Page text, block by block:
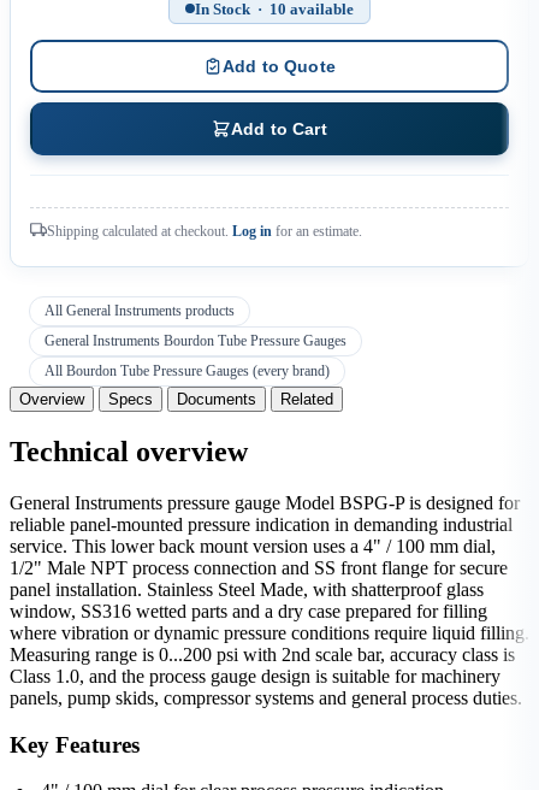
In Stock · 10 available
Add to Quote
Add to Cart
Shipping calculated at checkout. Log in for an estimate.
All General Instruments products
General Instruments Bourdon Tube Pressure Gauges
All Bourdon Tube Pressure Gauges (every brand)
Overview Specs Documents Related
Technical overview
General Instruments pressure gauge Model BSPG-P is designed for
reliable panel-mounted pressure indication in demanding industrial
service. This lower back mount version uses a 4" / 100 mm dial,
1/2" Male NPT process connection and SS front flange for secure
panel installation. Stainless Steel Made, with shatterproof glass
window, SS316 wetted parts and a dry case prepared for filling
where vibration or dynamic pressure conditions require liquid filling.
Measuring range is 0...200 psi with 2nd scale bar, accuracy class is
Class 1.0, and the process gauge design is suitable for machinery
panels, pump skids, compressor systems and general process duties.
Key Features